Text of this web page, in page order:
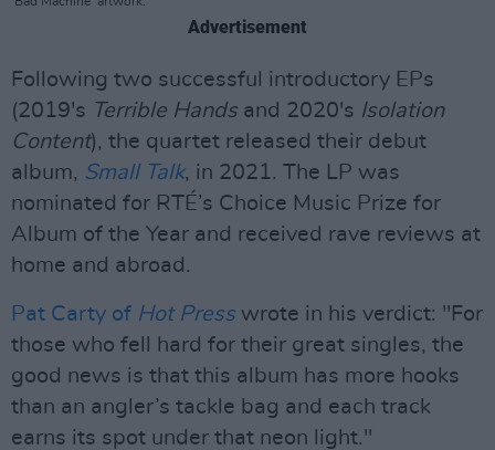
Advertisement
Following two successful introductory EPs
(2019's Terrible Handsand 2020's Isolation
Content), the quartet released their debut
album, Small Talk, in 2021. The LP was
nominated for RTÉ’s Choice Music Prize for
Album of the Year and received rave reviews at
home and abroad.
Pat Carty of Hot Presswrote in his verdict: "For
those who fell hard for their great singles, the
good news is that this album has more hooks
than an angler’s tackle bag and each track
earns its spot under that neon light."